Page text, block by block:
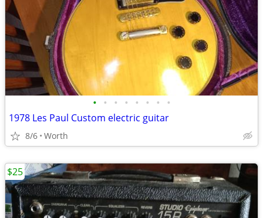
• • • • • • • •
1978 Les Paul Custom electric guitar
8/6 Worth
$25